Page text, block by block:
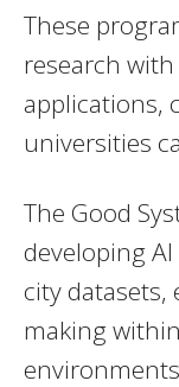
These
research
applications,
universities
The Good
developing
city
making